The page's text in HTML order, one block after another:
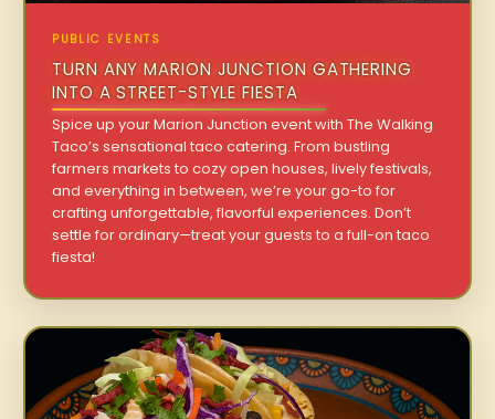
PUBLIC EVENTS
TURN ANY MARION JUNCTION GATHERING
INTO A STREET-STYLE FIESTA
Spice up your Marion Junction event with The Walking
Taco’s sensational taco catering. From bustling
farmers markets to cozy open houses, lively festivals,
and everything in between, we’re your go-to for
crafting unforgettable, flavorful experiences. Don’t
settle for ordinary—treat your guests to a full-on taco
fiesta!